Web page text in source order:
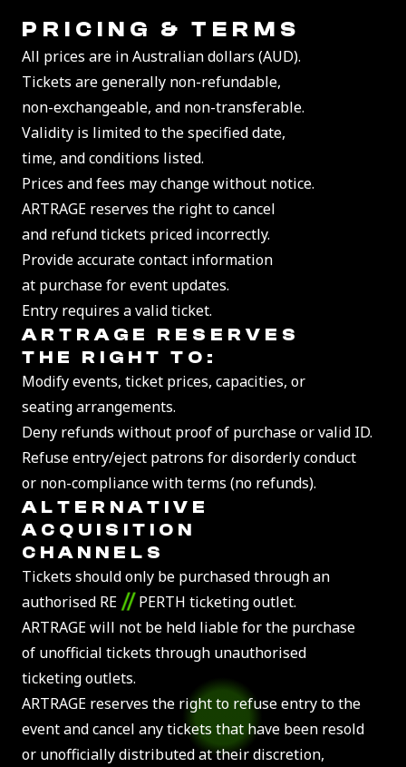
PRICING & TERMS
All prices are in Australian dollars (AUD).
Tickets are generally non-refundable,
non-exchangeable, and non-transferable.
Validity is limited to the specified date,
time, and conditions listed.
Prices and fees may change without notice.
ARTRAGE reserves the right to cancel
and refund tickets priced incorrectly.
Provide accurate contact information
at purchase for event updates.
Entry requires a valid ticket.
ART RAGE RESERVES
THE RIGHT TO:
Modify events, ticket prices, capacities, or
seating arrangements.
Deny refunds without proof of purchase or valid ID.
Refuse entry/eject patrons for disorderly conduct
or non-compliance with terms (no refunds).
ALTERNATIVE
ACQUISITION
CHANNELS
Tickets should only be purchased through an
authorised RE // PERTH ticketing outlet.
ARTRAGE will not be held liable for the purchase
of unofficial tickets through unauthorised
ticketing outlets.
ARTRAGE reserves the right to refuse entry to the
event and cancel any tickets that have been resold
or unofficially distributed at their discretion,